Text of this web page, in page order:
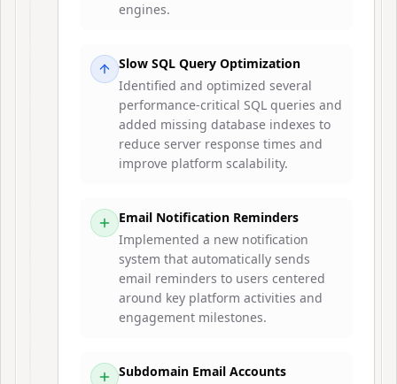
engines.
Slow SQL Query Optimization
Identified and optimized several
performance-critical SQL queries and
added missing database indexes to
reduce server response times and
improve platform scalability.
Email Notification Reminders
Implemented a new notification
system that automatically sends
email reminders to users centered
around key platform activities and
engagement milestones.
Subdomain Email Accounts